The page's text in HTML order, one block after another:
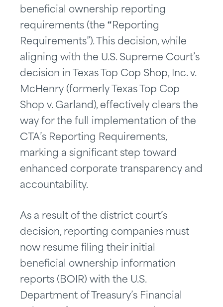
beneficial ownership reporting
requirements (the “Reporting
Requirements”). This decision, while
aligning with the U.S. Supreme Court’s
decision in Texas Top Cop Shop, Inc. v.
McHenry (formerly Texas Top Cop
Shop v. Garland), effectively clears the
way for the full implementation of the
CTA’s Reporting Requirements,
marking a significant step toward
enhanced corporate transparency and
accountability.
As a result of the district court’s
decision, reporting companies must
now resume filing their initial
beneficial ownership information
reports (BOIR) with the U.S.
Department of Treasury’s Financial